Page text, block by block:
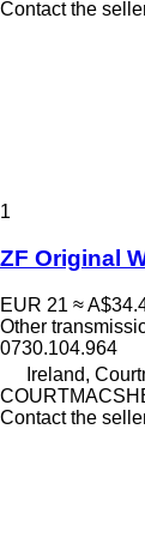
Contact the
1
ZF Original
EUR 21 ≈
Other
0730.104.964
Ireland,
Contact the